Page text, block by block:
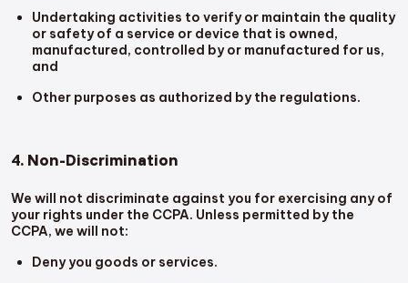
Undertaking activities to verify or maintain the quality
or safety of a service or device that is owned,
manufactured, controlled by or manufactured for us,
and
Other purposes as authorized by the regulations.
4. Non-Discrimination
We will not discriminate against you for exercising any of
your rights under the CCPA. Unless permitted by the
CCPA, we will not:
Deny you goods or services.